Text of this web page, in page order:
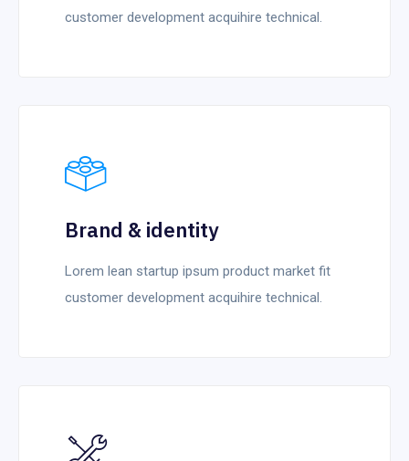
customer development acquihire technical.
Brand & identity
Lorem lean startup ipsum product market fit
customer development acquihire technical.